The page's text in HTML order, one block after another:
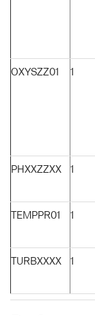
OXYSZZ01 1
PHXXZZXX 1
TEMPPR01 1
TURBXXXX 1